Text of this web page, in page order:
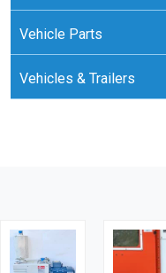
Vehicle Parts
Vehicles & Trailers